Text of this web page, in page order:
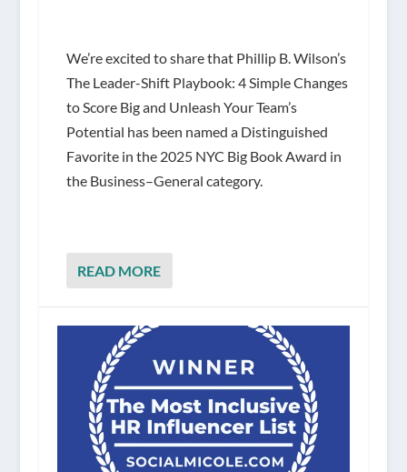
We’re excited to share that Phillip B. Wilson’s
The Leader-Shift Playbook: 4 Simple Changes
to Score Big and Unleash Your Team’s
Potential has been named a Distinguished
Favorite in the 2025 NYC Big Book Award in
the Business–General category.
READ MORE